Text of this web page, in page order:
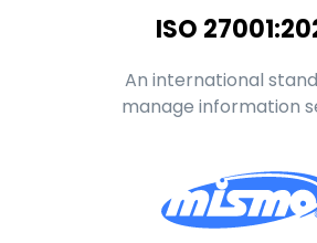
ISO
An international
manage information